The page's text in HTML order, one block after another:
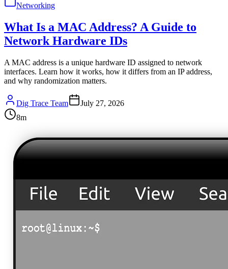
Networking
What Is a MAC Address? A Guide to
Network Hardware IDs
A MAC address is a unique hardware ID assigned to network
interfaces. Learn how it works, how it differs from an IP address,
and why randomization matters.
Dig Trace Team
July 27, 2026
8m